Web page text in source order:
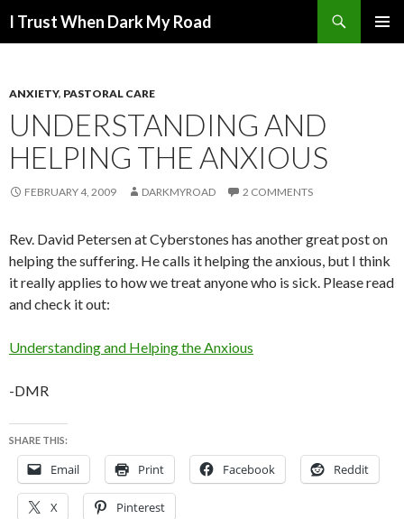
I Trust When Dark My Road
ANXIETY, PASTORAL CARE
UNDERSTANDING AND
HELPING THE ANXIOUS
FEBRUARY 4, 2009 DARKMYROAD 2 COMMENTS
Rev. David Petersen at Cyberstones has another great post on
helping the suffering. He calls it helping the anxious, but I think
it really applies to how we treat anyone who is sick. Please read
and check it out:
Understanding and Helping the Anxious
-DMR
SHARE THIS:
Email Print Facebook Reddit
X Pinterest